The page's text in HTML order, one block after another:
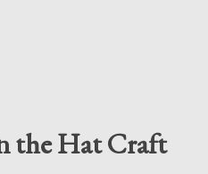
the Hat Craft